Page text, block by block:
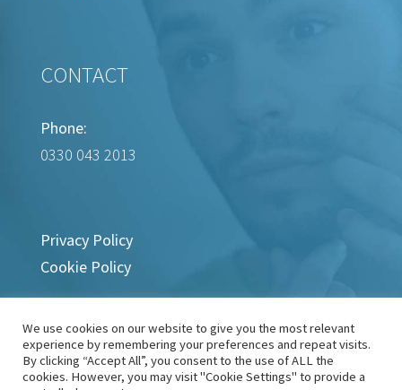
CONTACT
Phone:
0330 043 2013
Privacy Policy
Cookie Policy
We use cookies on our website to give you the most relevant
experience by remembering your preferences and repeat visits.
By clicking “Accept All”, you consent to the use of ALL the
cookies. However, you may visit "Cookie Settings" to provide a